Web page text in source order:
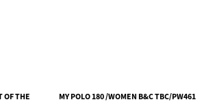
OF THE
MY POLO 180 /WOMEN B&C TBC/PW461